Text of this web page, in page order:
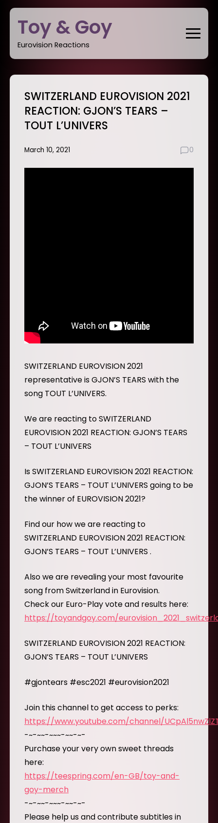
Skip
contentToy & Goy
Eurovision Reactions
SWITZERLAND EUROVISION 2021
REACTION: GJON’S TEARS –
TOUT L’UNIVERS
March 10, 2021 0
SWITZERLAND EUROVISION 2021
representative is GJON’S TEARS with the
song TOUT L’UNIVERS.
We are reacting to SWITZERLAND
EUROVISION 2021 REACTION: GJON’S TEARS
– TOUT L’UNIVERS
Is SWITZERLAND EUROVISION 2021 REACTION:
GJON’S TEARS – TOUT L’UNIVERS going to be
the winner of EUROVISION 2021?
Find our how we are reacting to
SWITZERLAND EUROVISION 2021 REACTION:
GJON’S TEARS – TOUT L’UNIVERS .
Also we are revealing your most favourite
song from Switzerland in Eurovision.
Check our Euro-Play vote and results here:
https://toyandgoy.com/
SWITZERLAND EUROVISION 2021 REACTION:
GJON’S TEARS – TOUT L’UNIVERS
#gjontears #esc2021 #eurovision2021
Join this channel to get access to perks:
https://www.youtube.com/channel/
-~-~~-~~~-~~-~-
Purchase your very own sweet threads
here:
https://teespring.com/en-GB/toy-and-
goy-merch
-~-~~-~~~-~~-~-
Please help us and contribute subtitles in